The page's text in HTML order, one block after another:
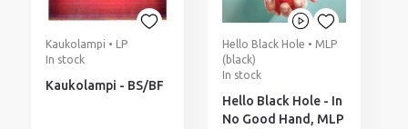
Kaukolampi • LP
In stock
Kaukolampi - BS/BF
Hello Black Hole • MLP
(black)
In stock
Hello Black Hole - In
No Good Hand, MLP